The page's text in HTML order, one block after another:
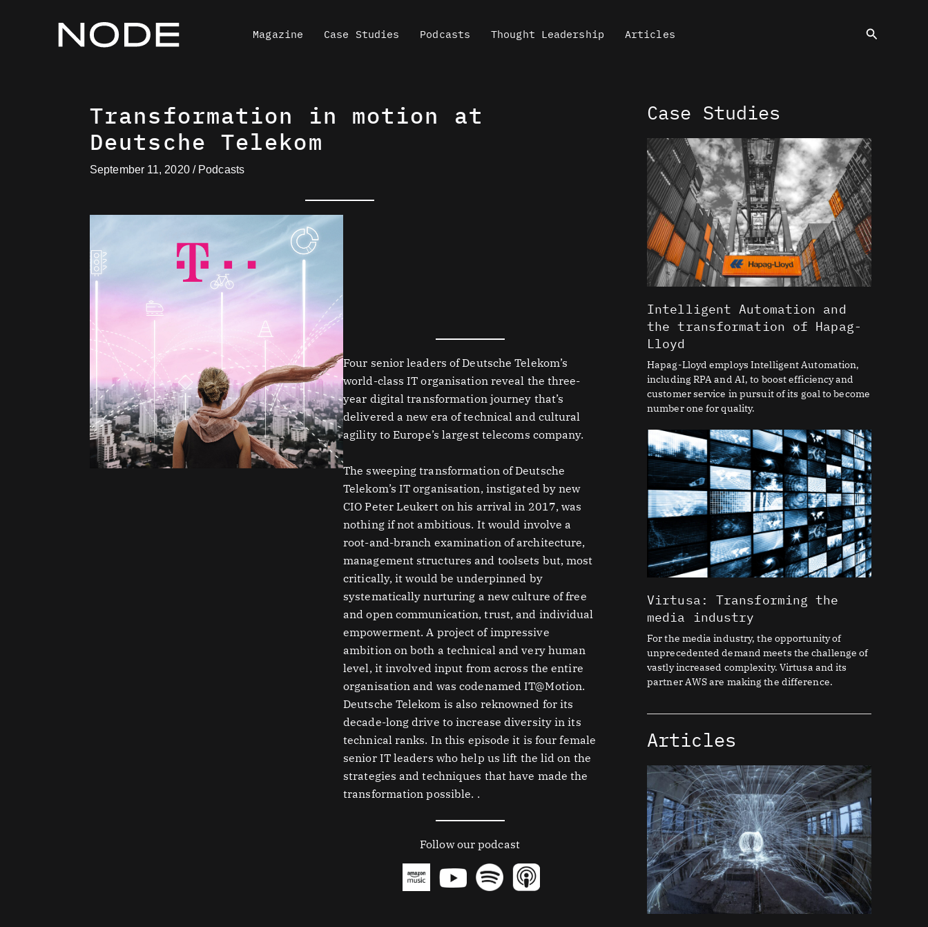
Magazine Case Studies Podcasts Thought Leadership Articles Search
Transformation in motion at
Deutsche Telekom
September 11, 2020 / Podcasts
Four senior leaders of Deutsche Telekom’s
world-class IT organisation reveal the three-
year digital transformation journey that’s
delivered a new era of technical and cultural
agility to Europe’s largest telecoms company.
The sweeping transformation of Deutsche
Telekom’s IT organisation, instigated by new
CIO Peter Leukert on his arrival in 2017, was
nothing if not ambitious. It would involve a
root-and-branch examination of architecture,
management structures and toolsets but, most
critically, it would be underpinned by
systematically nurturing a new culture of free
and open communication, trust, and individual
empowerment. A project of impressive
ambition on both a technical and very human
level, it involved input from across the entire
organisation and was codenamed IT@Motion.
Deutsche Telekom is also reknowned for its
decade-long drive to increase diversity in its
technical ranks. In this episode it is four female
senior IT leaders who help us lift the lid on the
strategies and techniques that have made the
transformation possible. .
Follow our podcast
Case Studies
Intelligent Automation and
the transformation of Hapag-
Lloyd
Hapag-Lloyd employs Intelligent Automation,
including RPA and AI, to boost efficiency and
customer service in pursuit of its goal to become
number one for quality.
Virtusa: Transforming the
media industry
For the media industry, the opportunity of
unprecedented demand meets the challenge of
vastly increased complexity. Virtusa and its
partner AWS are making the difference.
Articles